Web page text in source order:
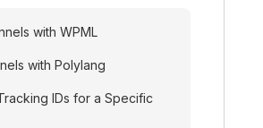
with WPML
with Polylang
IDs for a Specific